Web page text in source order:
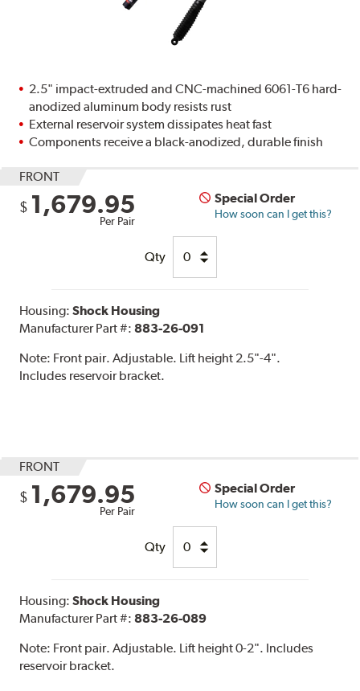
2.5" impact-extruded and CNC-machined 6061-T6 hard-
anodized aluminum body resists rust
External reservoir system dissipates heat fast
Components receive a black-anodized, durable finish
FRONT
$ 1,679.95
Per Pair
Special Order
How soon can I get this?
Qty
Housing:Shock Housing
Manufacturer Part #:883-26-091
Note: Front pair. Adjustable. Lift height 2.5"-4".
Includes reservoir bracket.
FRONT
$ 1,679.95
Per Pair
Special Order
How soon can I get this?
Qty
Housing:Shock Housing
Manufacturer Part #:883-26-089
Note: Front pair. Adjustable. Lift height 0-2". Includes
reservoir bracket.